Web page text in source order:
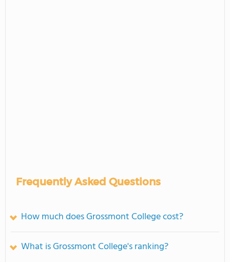
Frequently Asked Questions
How much does Grossmont College cost?
What is Grossmont College's ranking?